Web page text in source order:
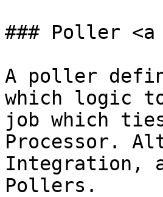
### Poller
A poller
which logic
job which
Processor.
Integration,
Pollers.